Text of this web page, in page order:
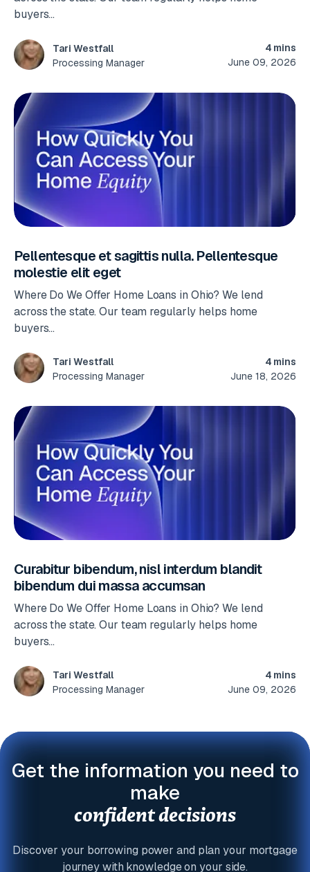
buyers...
Tari Westfall
Processing Manager
4 mins
June 09, 2026
Pellentesque et sagittis nulla. Pellentesque
molestie elit eget
Where Do We Offer Home Loans in Ohio? We lend
across the state. Our team regularly helps home
buyers...
Tari Westfall
Processing Manager
4 mins
June 18, 2026
Curabitur bibendum, nisl interdum blandit
bibendum dui massa accumsan
Where Do We Offer Home Loans in Ohio? We lend
across the state. Our team regularly helps home
buyers...
Tari Westfall
Processing Manager
4 mins
June 09, 2026
Get the information you need to
make
confident decisions
Discover your borrowing power and plan your mortgage
journey with knowledge on your side.